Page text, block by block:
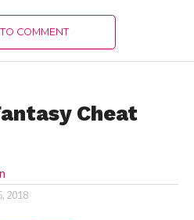
COMMENT
Cheat
2018